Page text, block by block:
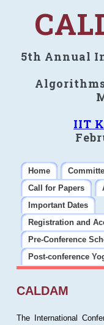
5th Annual
IIT
Home
Call for Papers
Important Dates
Registration and
Pre-Conference
Post-conference
CALDAM
The International